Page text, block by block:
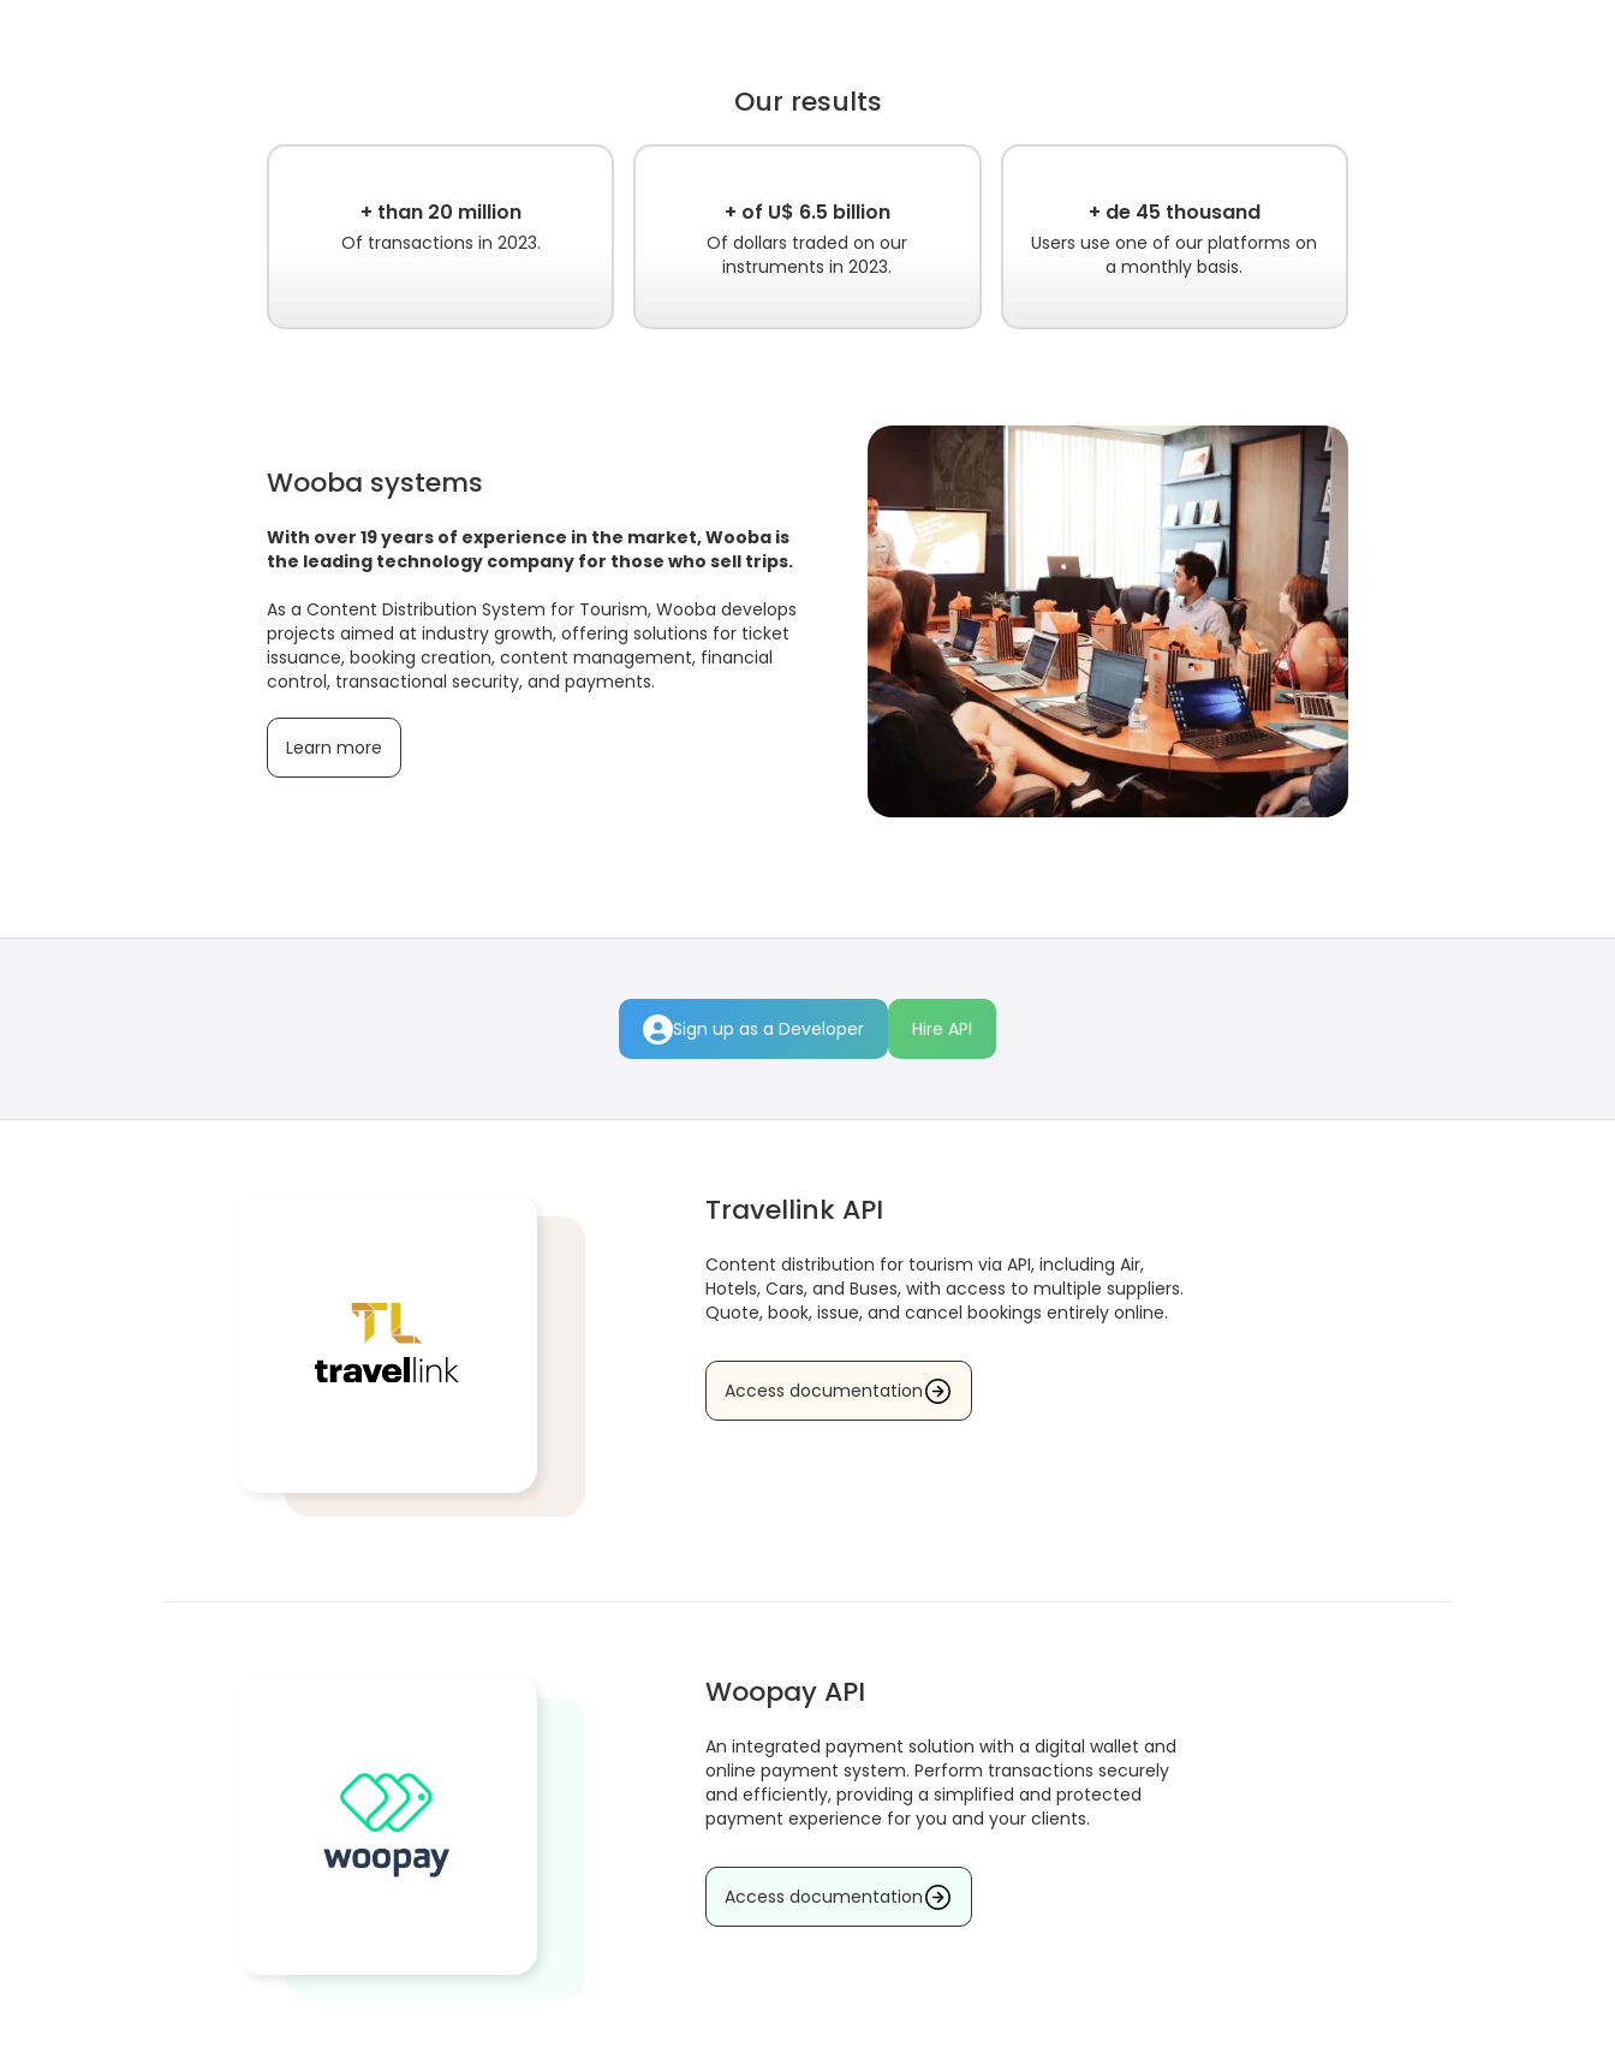
Our results
+ than 20 million
Of transactions in 2023.
+ of U$ 6.5 billion
Of dollars traded on our
instruments in 2023.
+ de 45 thousand
Users use one of our platforms on
a monthly basis.
Wooba systems
With over 19 years of experience in the market, Wooba is
the leading technology company for those who sell trips.
As a Content Distribution System for Tourism, Wooba develops
projects aimed at industry growth, offering solutions for ticket
issuance, booking creation, content management, financial
control, transactional security, and payments.
Learn more
Sign up as a Developer Hire API
Travellink API
Content distribution for tourism via API, including Air,
Hotels, Cars, and Buses, with access to multiple suppliers.
Quote, book, issue, and cancel bookings entirely online.
Access documentation
Woopay API
An integrated payment solution with a digital wallet and
online payment system. Perform transactions securely
and efficiently, providing a simplified and protected
payment experience for you and your clients.
Access documentation